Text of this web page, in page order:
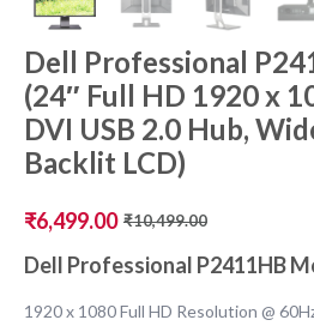
Dell Professional
(24″ Full HD 1920 x
DVI USB 2.0 Hub,
Backlit LCD)
₹10,499.00
Original
price
was:
₹10,499.00.
₹6,499.00
Current
price
is:
₹6,499.00.
Dell Professional P2411HB
1920 x 1080 Full HD Resolution @